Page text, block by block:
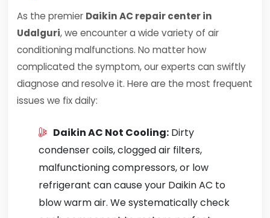
As the premier Daikin AC repair center in
Udalguri, we encounter a wide variety of air
conditioning malfunctions. No matter how
complicated the symptom, our experts can swiftly
diagnose and resolve it. Here are the most frequent
issues we fix daily:
Daikin AC Not Cooling: Dirty
condenser coils, clogged air filters,
malfunctioning compressors, or low
refrigerant can cause your Daikin AC to
blow warm air. We systematically check